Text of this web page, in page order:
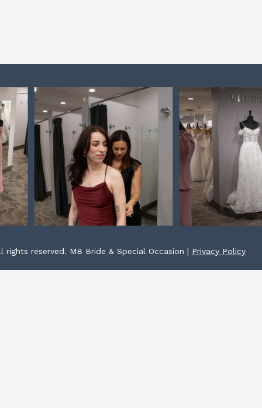
rights reserved. MB Bride & Special Occasion | Privacy Policy